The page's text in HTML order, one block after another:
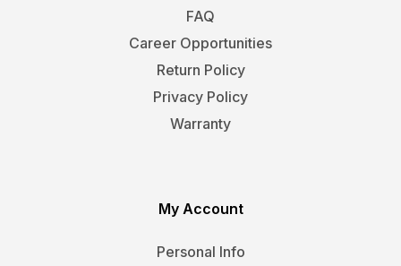
FAQ
Career Opportunities
Return Policy
Privacy Policy
Warranty
My Account
Personal Info